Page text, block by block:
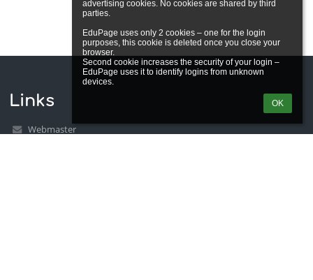
advertising cookies. No cookies are shared by third
parties.
EduPage uses only 2 cookies – one for the login
purposes, this cookie is deleted once you close your
browser.
Second cookie increases the security of your login –
EduPage uses it to identify logins from unknown
OK
Links
Webmaster